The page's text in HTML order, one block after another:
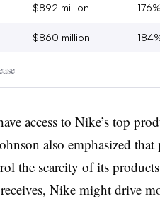
$892 million 176%
$860 million
access to Nike’s top
also emphasized that
the scarcity of its
Nike might drive